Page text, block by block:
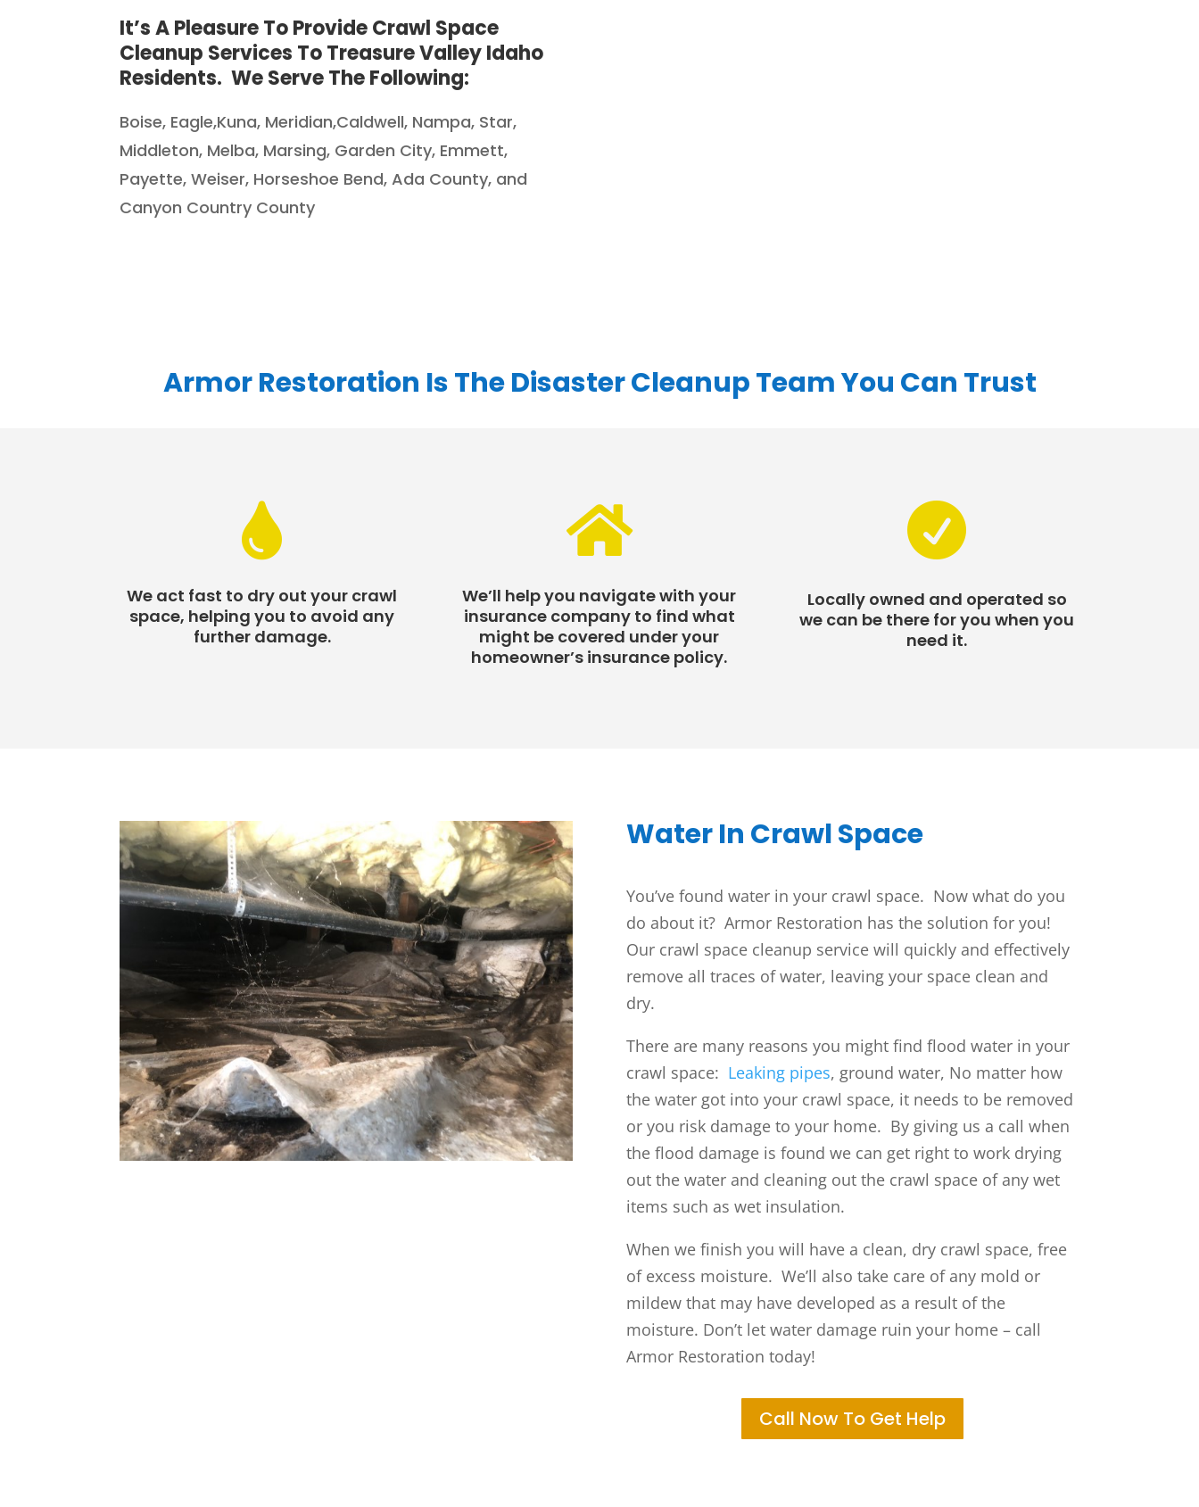
It’s A Pleasure To Provide Crawl Space
Cleanup Services To Treasure Valley Idaho
Residents. We Serve The Following:
Boise, Eagle,Kuna, Meridian,Caldwell, Nampa, Star,
Middleton, Melba, Marsing, Garden City, Emmett,
Payette, Weiser, Horseshoe Bend, Ada County, and
Canyon Country County
Armor Restoration Is The Disaster Cleanup Team You Can Trust

We act fast to dry out your crawl
space, helping you to avoid any
further damage.

We’ll help you navigate with your
insurance company to find what
might be covered under your
homeowner’s insurance policy.

Locally owned and operated so
we can be there for you when you
need it.
Water In Crawl Space
You’ve found water in your crawl space. Now what do you
do about it? Armor Restoration has the solution for you!
Our crawl space cleanup service will quickly and effectively
remove all traces of water, leaving your space clean and
dry.
There are many reasons you might find flood water in your
crawl space: Leaking pipes, ground water, No matter how
the water got into your crawl space, it needs to be removed
or you risk damage to your home. By giving us a call when
the flood damage is found we can get right to work drying
out the water and cleaning out the crawl space of any wet
items such as wet insulation.
When we finish you will have a clean, dry crawl space, free
of excess moisture. We’ll also take care of any mold or
mildew that may have developed as a result of the
moisture. Don’t let water damage ruin your home – call
Armor Restoration today!
Call Now To Get Help